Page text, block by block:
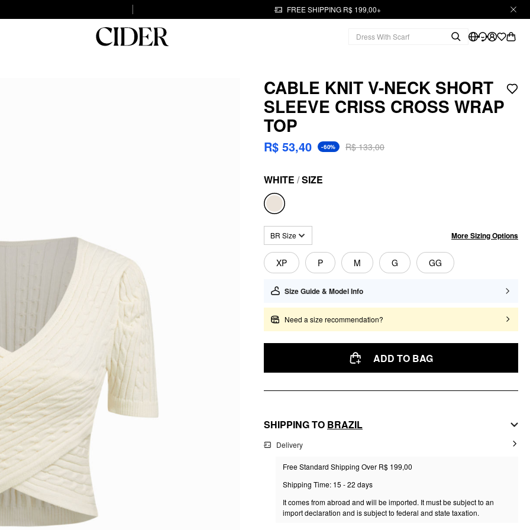
FREE SHIPPING R$ 199,00+
CABLE KNIT V-NECK SHORT
SLEEVE CRISS CROSS WRAP
TOP
R$ 53,40 -60% R$ 133,00
WHITE /SIZE
BR Size More Sizing Options
XP P M G GG
Size Guide & Model Info
Need a size recommendation?
ADD TO BAG
SHIPPING TO BRAZIL
Delivery
Free Standard Shipping Over R$ 199,00
Shipping Time: 15 - 22 days
It comes from abroad and will be imported. It must be subject to an
import declaration and is subject to federal and state taxation.